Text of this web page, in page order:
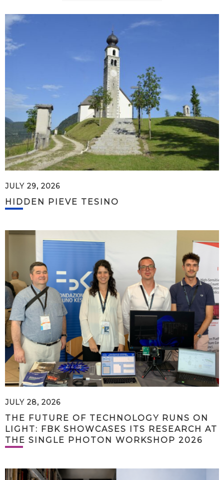
JULY 29, 2026
HIDDEN PIEVE TESINO
JULY 28, 2026
THE FUTURE OF TECHNOLOGY RUNS ON
LIGHT: FBK SHOWCASES ITS RESEARCH AT
THE SINGLE PHOTON WORKSHOP 2026